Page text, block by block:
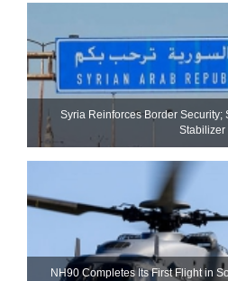
Syria Reinforces Border Security;
Stabilizer
NH90 Completes Its First Flight in